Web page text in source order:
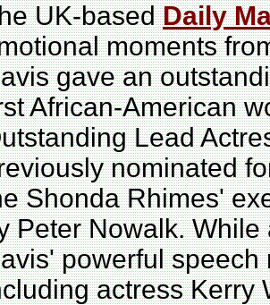
UK-basedDaily
moments
gave an
African-American
Lead
nominated
Shonda Rhimes'
Peter Nowalk.
powerful
actress Kerry